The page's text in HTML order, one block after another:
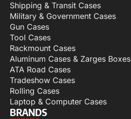
Shipping & Transit Cases
Military & Government Cases
Gun Cases
Tool Cases
Rackmount Cases
Aluminum Cases & Zarges Boxes
ATA Road Cases
Tradeshow Cases
Rolling Cases
Laptop & Computer Cases
BRANDS